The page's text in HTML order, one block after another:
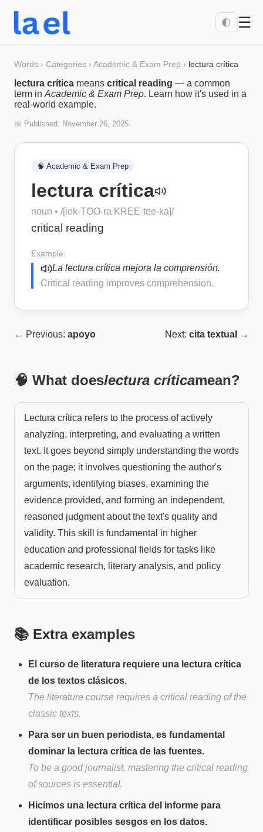
🌓 ☰
Words › Categories › Academic & Exam Prep › lectura crítica
lectura crítica means critical reading — a common
term in Academic & Exam Prep. Learn how it's used in a
real-world example.
📅 Published: November 26, 2025
🧠 Academic & Exam Prep
lectura crítica
noun • /[lek-TOO-ra KREE-tee-ka]/
critical reading
Example:
La lectura crítica mejora la comprensión.
Critical reading improves comprehension.
← Previous: apoyo Next: cita textual →
🧠 What doeslectura críticamean?
Lectura crítica refers to the process of actively
analyzing, interpreting, and evaluating a written
text. It goes beyond simply understanding the words
on the page; it involves questioning the author's
arguments, identifying biases, examining the
evidence provided, and forming an independent,
reasoned judgment about the text's quality and
validity. This skill is fundamental in higher
education and professional fields for tasks like
academic research, literary analysis, and policy
evaluation.
📚 Extra examples
El curso de literatura requiere una lectura crítica
de los textos clásicos.
The literature course requires a critical reading of the
classic texts.
Para ser un buen periodista, es fundamental
dominar la lectura crítica de las fuentes.
To be a good journalist, mastering the critical reading
of sources is essential.
Hicimos una lectura crítica del informe para
identificar posibles sesgos en los datos.